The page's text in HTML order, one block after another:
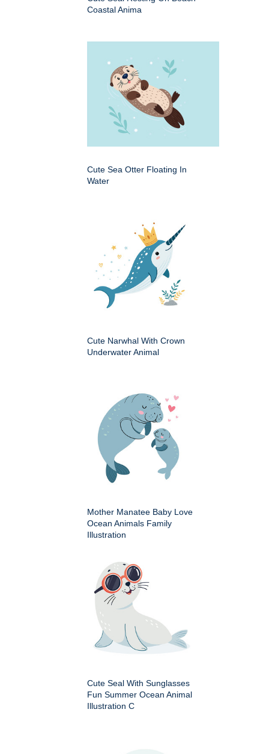
Coastal Anima
Cute Sea Otter Floating In
Water
Cute Narwhal With Crown
Underwater Animal
Mother Manatee Baby Love
Ocean Animals Family
Illustration
Cute Seal With Sunglasses
Fun Summer Ocean Animal
Illustration C